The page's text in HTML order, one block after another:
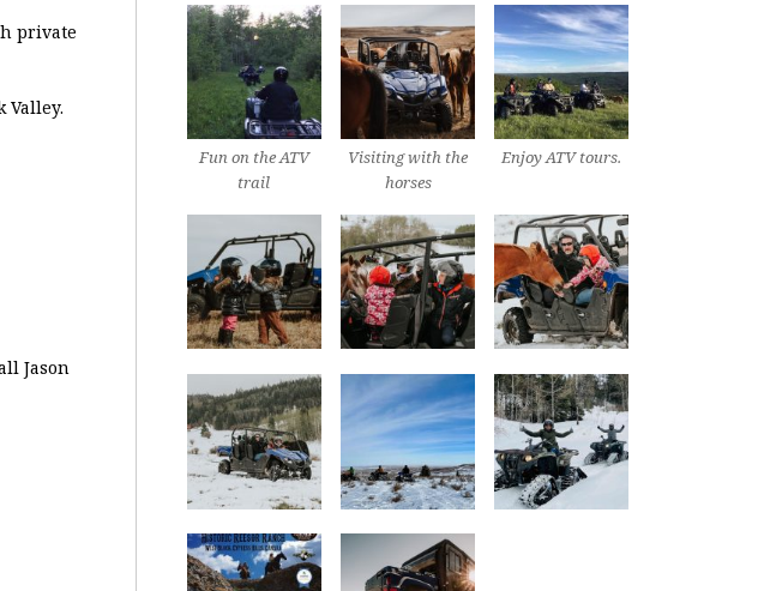
private
Valley.
Jason
Fun on the ATV
trail
Visiting with the
horses
Enjoy ATV tours.